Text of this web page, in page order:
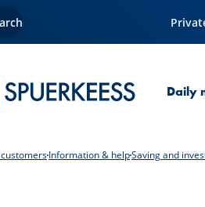
home Daily
Information & helpSaving and